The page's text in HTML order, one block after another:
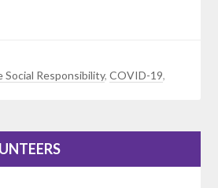
Social Responsibility,COVID-19,